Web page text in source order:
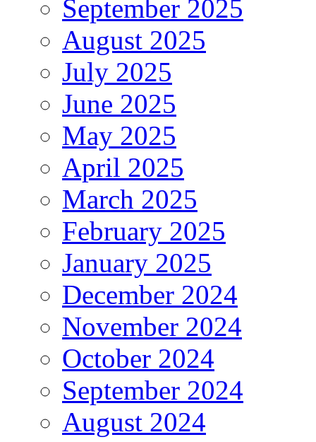
September 2025
August 2025
July 2025
June 2025
May 2025
April 2025
March 2025
February 2025
January 2025
December 2024
November 2024
October 2024
September 2024
August 2024